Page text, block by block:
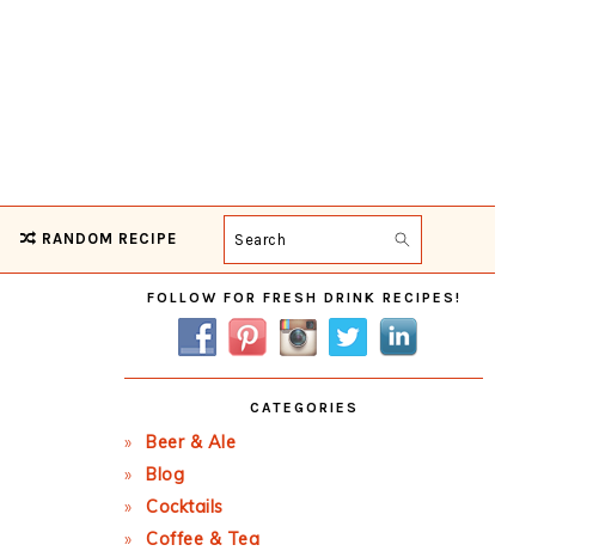
RANDOM RECIPE Search
Primary
Sidebar
FOLLOW FOR FRESH DRINK RECIPES!
CATEGORIES
Beer & Ale
Blog
Cocktails
Coffee & Tea